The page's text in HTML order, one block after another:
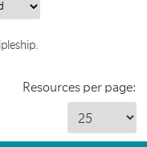
Resources per page: